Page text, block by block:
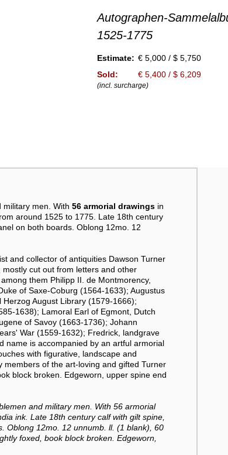
Autographen-
1525-1775
Estimate: € 5,000 / $ 5,750
Sold:
€ 5,400 / $ 6,209
(incl. surcharge)
men. With 56 armorial drawingsin
around 1525 to 1775. Late 18th century
on both boards. Oblong 12mo. 12
and collector of antiquities Dawson Turner
cut out from letters and other
them Philipp II. de Montmorency,
of Saxe-Coburg (1564-1633); Augustus
August Library (1579-1666);
1638); Lamoral Earl of Egmont, Dutch
of Savoy (1663-1736); Johann
War (1559-1632); Fredrick, landgrave
name is accompanied by an artful armorial
with figurative, landscape and
of the art-loving and gifted Turner
block broken. Edgeworn, upper spine end
and military men. With 56 armorial
ink. Late 18th century calf with gilt spine,
Oblong 12mo. 12 unnumb. ll. (1 blank), 60
foxed, book block broken. Edgeworn,